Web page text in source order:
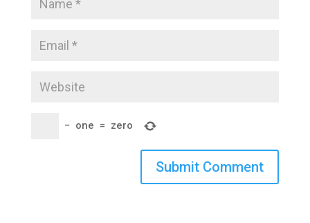
− one = zero
Submit Comment